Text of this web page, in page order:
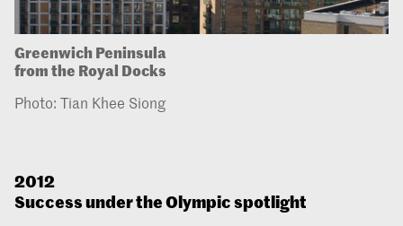
Greenwich Peninsula
from the Royal Docks
Photo: Tian Khee Siong
2012
Success under the Olympic spotlight